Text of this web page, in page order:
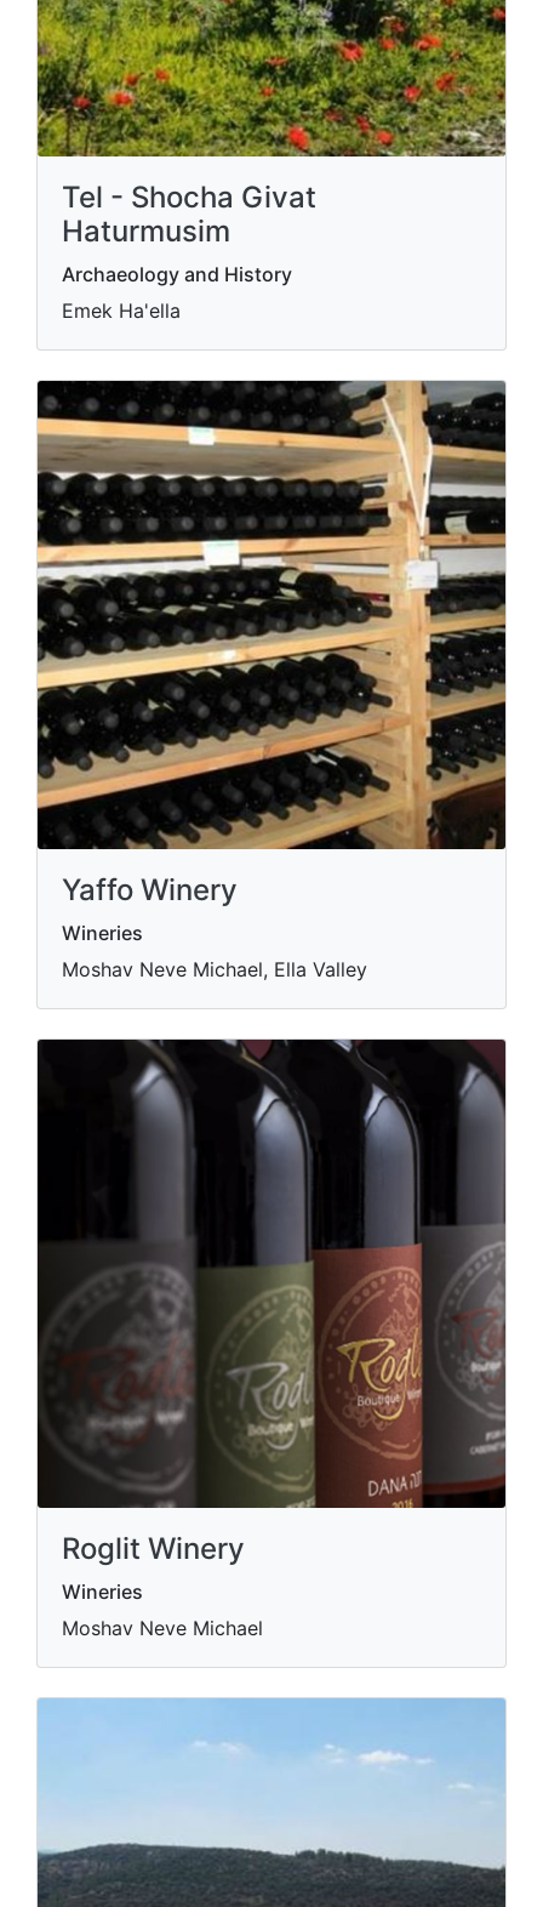
Tel - Shocha Givat
Haturmusim
Archaeology and History
Emek Ha'ella
Yaffo Winery
Wineries
Moshav Neve Michael, Ella Valley
Roglit Winery
Wineries
Moshav Neve Michael